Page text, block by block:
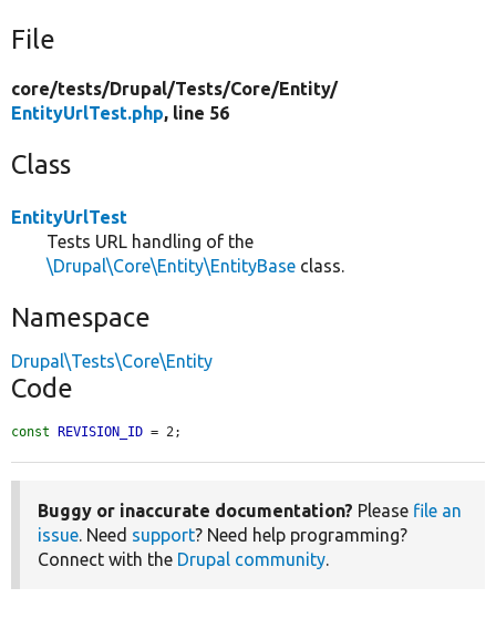
File
core/tests/Drupal/Tests/Core/Entity/
EntityUrlTest.php, line 56
Class
EntityUrlTest
Tests URL handling of the
\Drupal\Core\Entity\EntityBase class.
Namespace
Drupal\Tests\Core\Entity
Code
const REVISION_ID = 2;
Buggy or inaccurate documentation? Please file an
issue. Need support? Need help programming?
Connect with the Drupal community.